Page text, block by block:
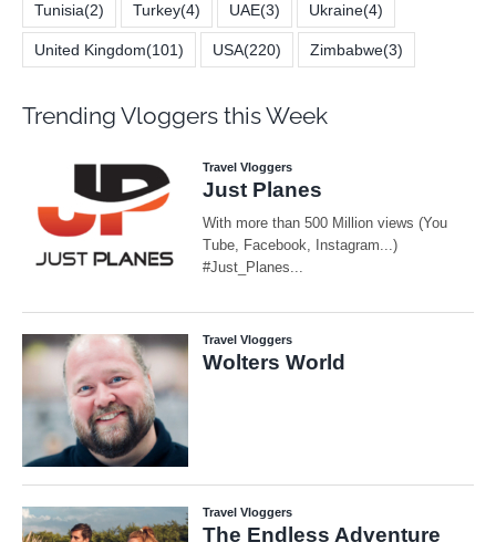
Tunisia(2) Turkey(4) UAE(3) Ukraine(4)
United Kingdom(101) USA(220) Zimbabwe(3)
Trending Vloggers this Week